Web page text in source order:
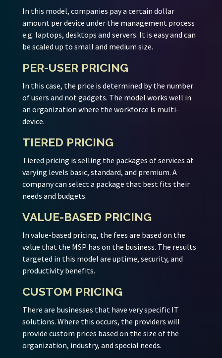
In this model, companies pay a certain dollar
amount per device under the management process
e.g. laptops, desktops and servers. It is easy and can
be scaled up to small and medium size.
PER-USER PRICING
In this case, the price is determined by the number
of users and not gadgets. The model works well in
an organization where the workforce is multi-
device.
TIERED PRICING
Tiered pricing is selling the packages of services at
varying levels basic, standard, and premium. A
company can select a package that best fits their
needs and budgets.
VALUE-BASED PRICING
In value-based pricing, the fees are based on the
value that the MSP has on the business. The results
targeted in this model are uptime, security, and
productivity benefits.
CUSTOM PRICING
There are businesses that have very specific IT
solutions. Where this occurs, the providers will
provide custom prices based on the size of the
organization, industry, and special needs.